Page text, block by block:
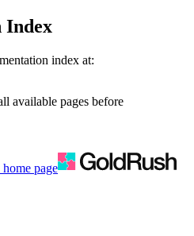
Index
index at:
available pages before
home page